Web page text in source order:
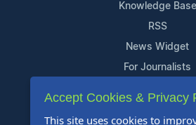
Knowledge Base
RSS
News Widget
For Journalists
Support
Accept Cookies & Privacy
This site uses cookies to